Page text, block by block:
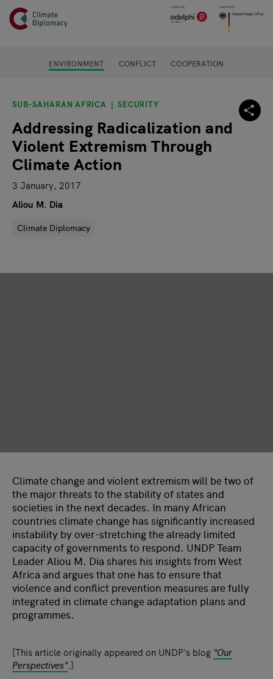
Skip to main content
Header
Main page content
ENVIRONMENT CONFLICT COOPERATION
SUB-SAHARAN AFRICA SECURITY
Addressing Radicalization and
Violent Extremism Through
Climate Action
3 January, 2017
Aliou M. Dia
Climate Diplomacy
Climate change and violent extremism will be two of
the major threats to the stability of states and
societies in the next decades. In many African
countries climate change has significantly increased
instability by over-stretching the already limited
capacity of governments to respond. UNDP Team
Leader Aliou M. Dia shares his insights from West
Africa and argues that one has to ensure that
violence and conflict prevention measures are fully
integrated in climate change adaptation plans and
programmes.
[This article originally appeared on UNDP's blog "Our
Perspectives".]